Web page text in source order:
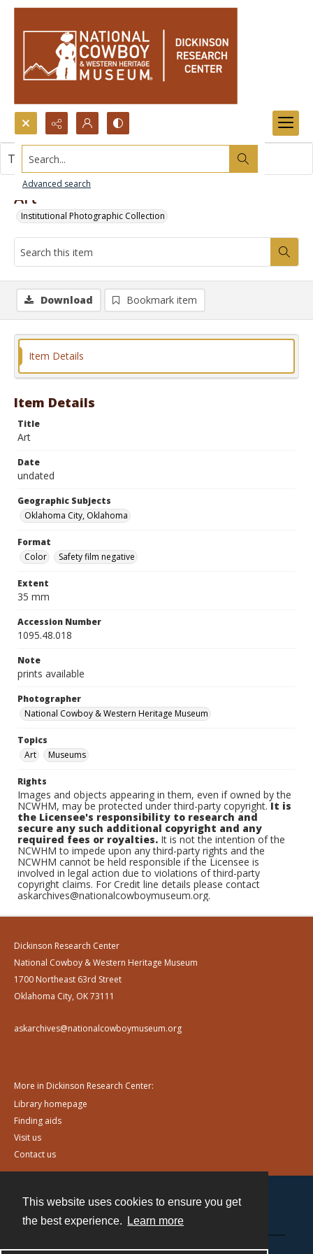
This website uses cookies to ensure you get
the best experience.
Learn more
Search...
Advanced search
Art
Institutional Photographic Collection
This item contains no images.
Download Bookmark item
Item Details
Item Details
Title
Art
Date
undated
Geographic Subjects
Oklahoma City, Oklahoma
Format
Color
Safety film negative
Extent
35 mm
Accession Number
1095.48.018
Note
prints available
Photographer
National Cowboy & Western Heritage Museum
Topics
Art
Museums
Rights
Images and objects appearing in them, even if owned by the
NCWHM, may be protected under third-party copyright.It is
the Licensee's responsibility to research and
secure any such additional copyright and any
required fees or royalties. It is not the intention of the
NCWHM to impede upon any third-party rights and the
NCWHM cannot be held responsible if the Licensee is
involved in legal action due to violations of third-party
copyright claims. For Credit line details please contact
askarchives@nationalcowboymuseum.org.
Dickinson Research Center
National Cowboy & Western Heritage Museum
1700 Northeast 63rd Street
Oklahoma City, OK 73111
askarchives@nationalcowboymuseum.org
More in Dickinson Research Center:
Library homepage
Finding aids
Visit us
Contact us